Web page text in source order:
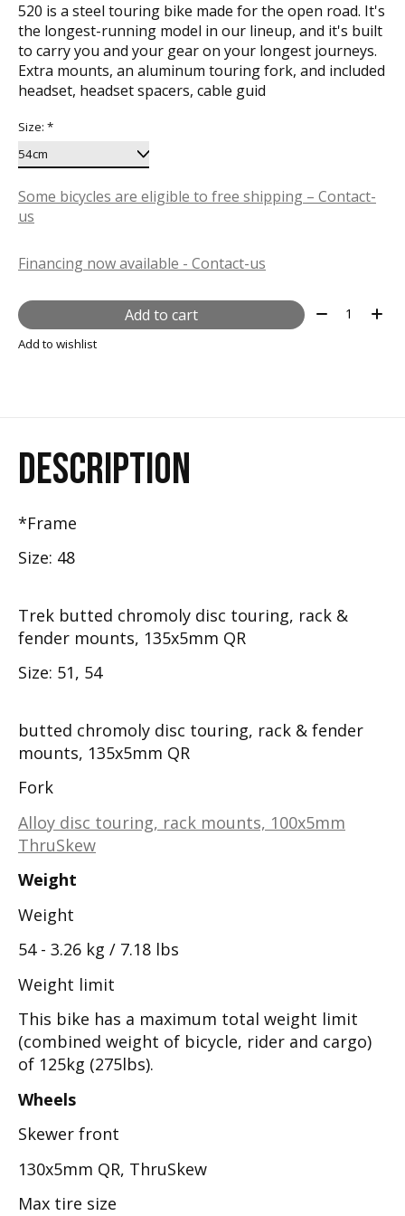
520 is a steel touring bike made for the open road. It's
the longest-running model in our lineup, and it's built
to carry you and your gear on your longest journeys.
Extra mounts, an aluminum touring fork, and included
headset, headset spacers, cable guid
Size: *
Some bicycles are eligible to free shipping – Contact-
us
Financing now available - Contact-us
Add to cart Quantity:
Add to wishlist
DESCRIPTION
*Frame
Size: 48
Trek butted chromoly disc touring, rack &
fender mounts, 135x5mm QR
Size: 51, 54
butted chromoly disc touring, rack & fender
mounts, 135x5mm QR
Fork
Alloy disc touring, rack mounts, 100x5mm
ThruSkew
Weight
Weight
54 - 3.26 kg / 7.18 lbs
Weight limit
This bike has a maximum total weight limit
(combined weight of bicycle, rider and cargo)
of 125kg (275lbs).
Wheels
Skewer front
130x5mm QR, ThruSkew
Max tire size